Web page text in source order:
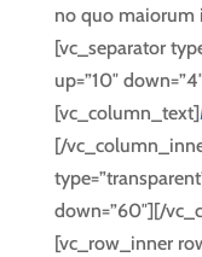
no quo maiorum
[vc_separator
up=”10″
[vc_column_text]
[/
down=”60″][/
[vc_row_inner